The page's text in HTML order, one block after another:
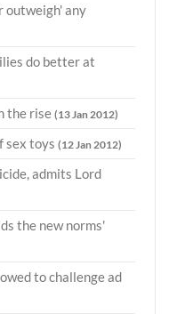
outweigh' any
do better at
the rise (13 Jan 2012)
sex toys (12 Jan 2012)
admits Lord
the new norms'
to challenge ad